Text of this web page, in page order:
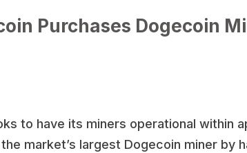
Purchases Dogecoin
to have its miners operational within
market’s largest Dogecoin miner by